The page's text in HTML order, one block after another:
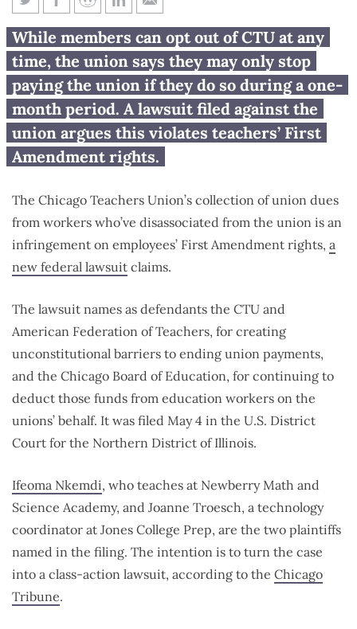
Nonunion Chicago educators
sue CTU, AFT to end forced
union dues
While members can opt out of CTU at any
time, the union says they may only stop
paying the union if they do so during a one-
month period. A lawsuit filed against the
union argues this violates teachers’ First
Amendment rights.
The Chicago Teachers Union’s collection of union dues
from workers who’ve disassociated from the union is an
infringement on employees’ First Amendment rights, a
new federal lawsuit claims.
The lawsuit names as defendants the CTU and
American Federation of Teachers, for creating
unconstitutional barriers to ending union payments,
and the Chicago Board of Education, for continuing to
deduct those funds from education workers on the
unions’ behalf. It was filed May 4 in the U.S. District
Court for the Northern District of Illinois.
Ifeoma Nkemdi, who teaches at Newberry Math and
Science Academy, and Joanne Troesch, a technology
coordinator at Jones College Prep, are the two plaintiffs
named in the filing. The intention is to turn the case
into a class-action lawsuit, according to the Chicago
Tribune.